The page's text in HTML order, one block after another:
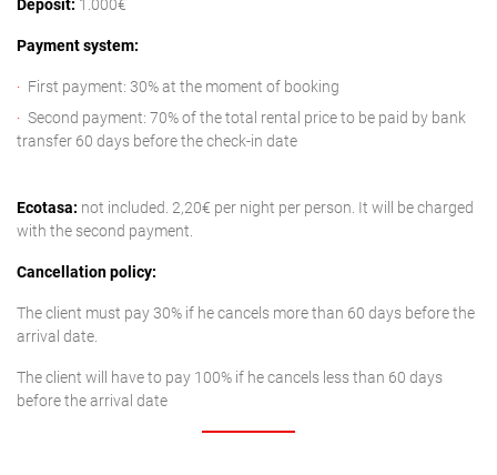
Deposit: 1.000€
Payment system:
First payment: 30% at the moment of booking
Second payment: 70% of the total rental price to be paid by bank
transfer 60 days before the check-in date
Ecotasa: not included. 2,20€ per night per person. It will be charged
with the second payment.
Cancellation policy:
The client must pay 30% if he cancels more than 60 days before the
arrival date.
The client will have to pay 100% if he cancels less than 60 days
before the arrival date